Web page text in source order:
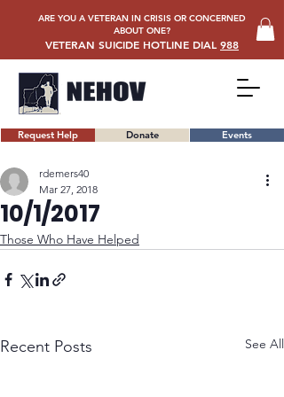
Request Help Donate Events
ARE YOU A VETERAN IN CRISIS OR CONCERNED
ABOUT ONE?
VETERAN SUICIDE HOTLINE DIAL 988
10/1/2017
rdemers40
Mar 27, 2018
Those Who Have Helped
Recent Posts See All